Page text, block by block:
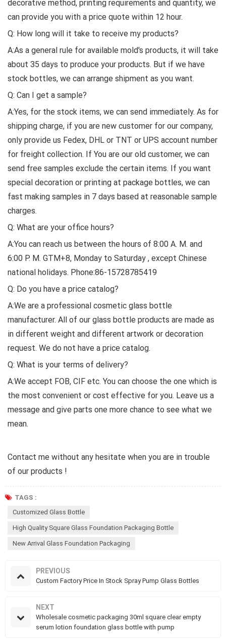
decorative method, printing requirements and quantity, we
can provide you with a price quote within 12 hour.
Q: How long will it take to receive my products?
A:As a general rule for available mold's products, it will take
about 35 days to produce your products. But if we have
stock bottles, we can arrange shipment as you want.
Q: Can I get a sample?
A:Yes, for the stock items, we can send immediately. As for
shipping charge, if you are new customer for our company,
only provide us Fedex, DHL or TNT or UPS account number
for freight collection. If You are our old customer, we can
send free samples exclude the certain items. If you want
special decoration or printing at package bottles, we can
fast making samples in 7 days based at reasonable sample
charges.
Q: What are your office hours?
A:You can reach us between the hours of 8:00 A. M. and
6:00 P. M. GTM+8, Monday to Saturday , except Chinese
national holidays. Phone:86-15728785419
Q: Do you have a price catalog?
A:We are a professional cosmetic glass bottle
manufacturer. All of our glass bottle products are made as
in different weight and different artwork or decoration
request. We do not have a price catalog.
Q: What is your terms of delivery?
A:We accept FOB, CIF etc. You can choose the one which is
the most convenient or cost effective for you. Leave us a
message and give parts one more chance to see what we
mean.
Contact me without any hesitate when you are in trouble
of our products !
TAGS :
Customized Glass Bottle
High Quality Square Glass Foundation Packaging Bottle
New Arrival Glass Foundation Packaging
PREVIOUS
Custom Factory Price In Stock Spray Pump Glass Bottles
NEXT
Wholesale cosmetic packaging 30ml square clear empty
serum lotion foundation glass bottle with pump